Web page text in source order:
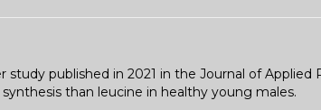
study published in 2021 in the Journal of
than leucine in healthy young males.